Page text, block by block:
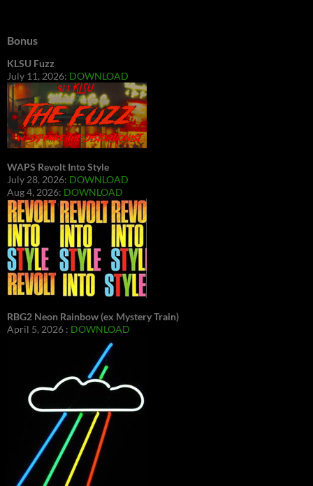
Bonus
KLSU Fuzz
July 11, 2026: DOWNLOAD
WAPS Revolt Into Style
July 28, 2026: DOWNLOAD
Aug 4, 2026: DOWNLOAD
RBG2 Neon Rainbow (ex Mystery Train)
April 5, 2026 : DOWNLOAD